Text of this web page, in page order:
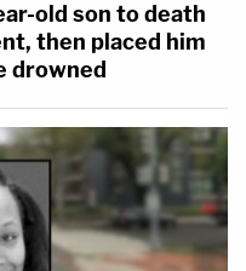
old son to death
then placed him
drowned